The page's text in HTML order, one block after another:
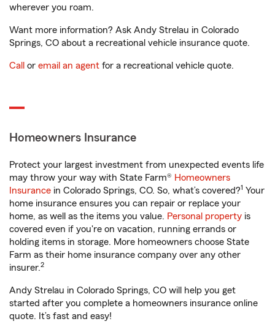
wherever you roam.
Want more information? Ask Andy Strelau in Colorado
Springs, CO about a recreational vehicle insurance quote.
Call or email an agent for a recreational vehicle quote.
Homeowners Insurance
Protect your largest investment from unexpected events life
may throw your way with State Farm® Homeowners
Insurance in Colorado Springs, CO. So, what’s covered?1 Your
home insurance ensures you can repair or replace your
home, as well as the items you value. Personal property is
covered even if you're on vacation, running errands or
holding items in storage. More homeowners choose State
Farm as their home insurance company over any other
insurer.2
Andy Strelau in Colorado Springs, CO will help you get
started after you complete a homeowners insurance online
quote. It’s fast and easy!